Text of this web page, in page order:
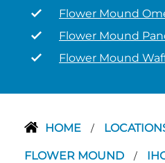
Flower Mound
Flower Mound
Flower Mound
HOME /
FLOWER MOUND /